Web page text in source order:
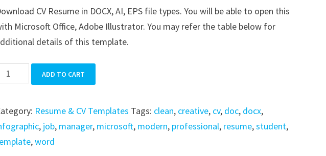
was:
$39.99.
is:
$19.99.
CV Resume in DOCX, AI, EPS file types. You will be able to open this
Microsoft Office, Adobe Illustrator. You may refer the table below for
details of this template.
ADD TO CART
Resume & CV Templates Tags: clean, creative, cv, doc, docx,
, job, manager, microsoft, modern, professional, resume,student,
,word